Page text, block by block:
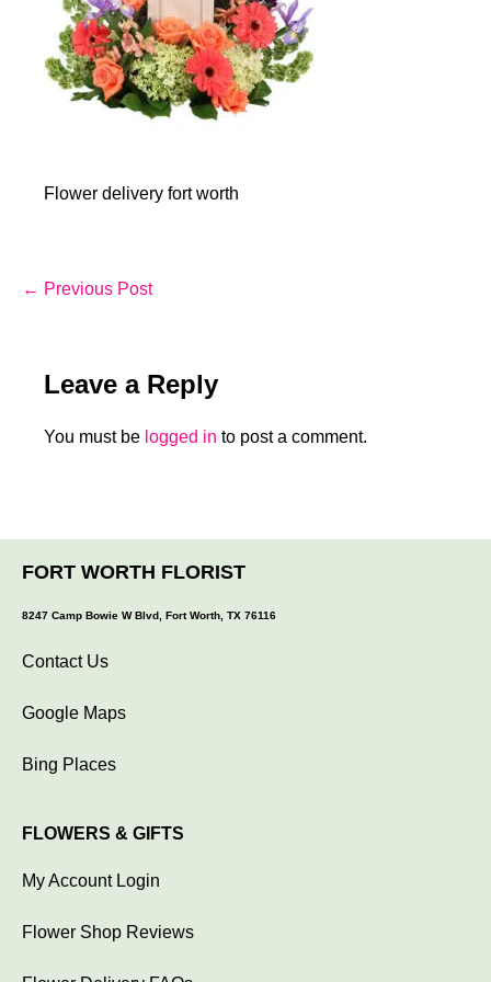
Flower delivery fort worth
Post
← Previous Post
Leave a Reply
You must be logged in to post a comment.
FORT WORTH FLORIST
8247 Camp Bowie W Blvd, Fort Worth, TX 76116
Contact Us
Google Maps
Bing Places
FLOWERS & GIFTS
My Account Login
Flower Shop Reviews